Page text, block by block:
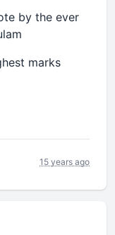
by the ever
marks
15 years ago